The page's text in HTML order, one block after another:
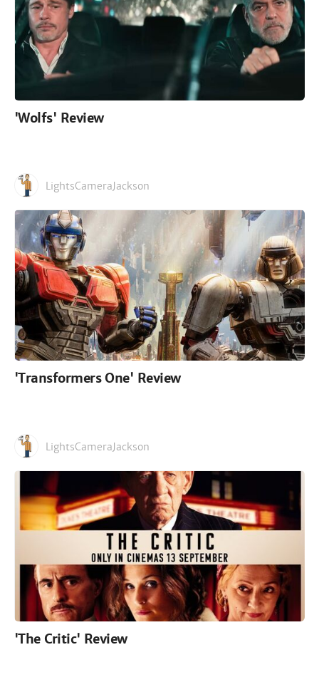
'Wolfs' Review
LightsCameraJackson
'Transformers One' Review
LightsCameraJackson
'The Critic' Review